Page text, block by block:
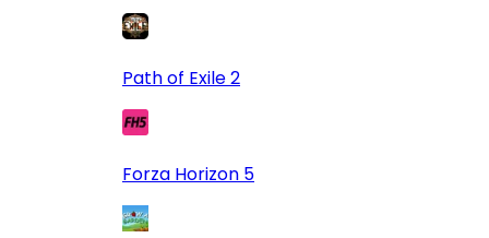
Path of Exile 2
Forza Horizon 5